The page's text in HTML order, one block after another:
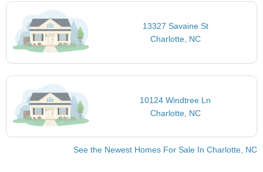
13327 Savaine St
Charlotte, NC
10124 Windtree Ln
Charlotte, NC
See the Newest Homes For Sale In Charlotte, NC